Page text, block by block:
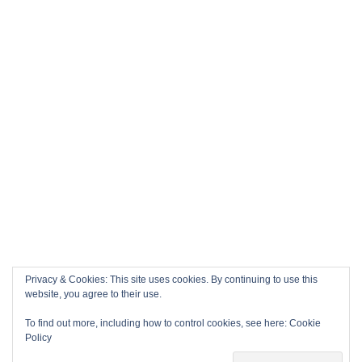
Privacy & Cookies: This site uses cookies. By continuing to use this
website, you agree to their use.
To find out more, including how to control cookies, see here: Cookie
Policy